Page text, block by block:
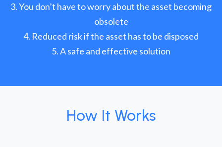
You don’t have to worry about the asset becoming
obsolete
Reduced risk if the asset has to be disposed
A safe and effective solution
How It Works